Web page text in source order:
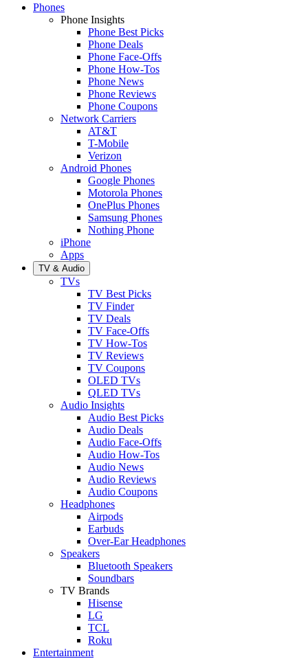
Phones
Phone Insights
Phone Best Picks
Phone Deals
Phone Face-Offs
Phone How-Tos
Phone News
Phone Reviews
Phone Coupons
Network Carriers
AT&T
T-Mobile
Verizon
Android Phones
Google Phones
Motorola Phones
OnePlus Phones
Samsung Phones
Nothing Phone
iPhone
Apps
TV & Audio
TVs
TV Best Picks
TV Finder
TV Deals
TV Face-Offs
TV How-Tos
TV Reviews
TV Coupons
OLED TVs
QLED TVs
Audio Insights
Audio Best Picks
Audio Deals
Audio Face-Offs
Audio How-Tos
Audio News
Audio Reviews
Audio Coupons
Headphones
Airpods
Earbuds
Over-Ear Headphones
Speakers
Bluetooth Speakers
Soundbars
TV Brands
Hisense
LG
TCL
Roku
Entertainment